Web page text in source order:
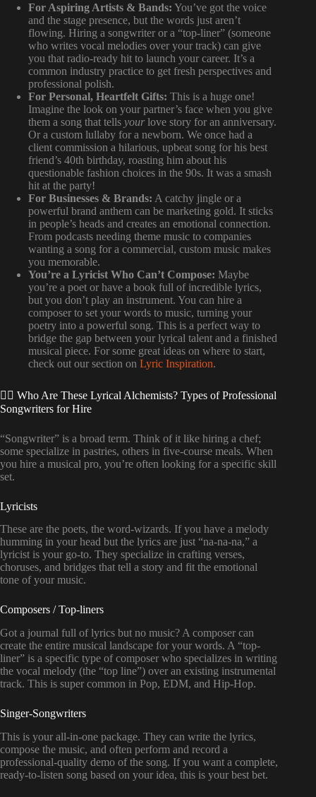
For Aspiring Artists & Bands: You’ve got the voice
and the stage presence, but the words just aren’t
flowing. Hiring a songwriter or a “top-liner” (someone
who writes vocal melodies over your track) can give
you that radio-ready hit to launch your career. It’s a
common industry practice to get fresh perspectives and
professional polish.
For Personal, Heartfelt Gifts: This is a huge one!
Imagine the look on your partner’s face when you give
them a song that tells your love story for an anniversary.
Or a custom lullaby for a newborn. We once had a
client commission a hilarious, upbeat song for his best
friend’s 40th birthday, roasting him about his
questionable fashion choices in the 90s. It was a smash
hit at the party!
For Businesses & Brands: A catchy jingle or a
powerful brand anthem can be marketing gold. It sticks
in people’s heads and creates an emotional connection.
From podcasts needing theme music to companies
wanting a song for a commercial, custom music makes
you memorable.
You’re a Lyricist Who Can’t Compose: Maybe
you’re a poet or have a book full of incredible lyrics,
but you don’t play an instrument. You can hire a
composer to set your words to music, turning your
poetry into a powerful song. This is a perfect way to
bridge the gap between your lyrical talent and a finished
musical piece. For some great ideas on where to start,
check out our section on Lyric Inspiration.
🕵️‍♀️ Who Are These Lyrical Alchemists? Types of Professional
Songwriters for Hire
“Songwriter” is a broad term. Think of it like hiring a chef;
some specialize in pastries, others in five-course meals. When
you hire a musical pro, you’re often looking for a specific skill
set.
Lyricists
These are the poets, the word-wizards. If you have a melody
humming in your head but the lyrics are just “na-na-na,” a
lyricist is your go-to. They specialize in crafting verses,
choruses, and bridges that tell a story and fit the emotional
tone of your music.
Composers / Top-liners
Got a journal full of lyrics but no music? A composer can
create the entire musical landscape for your words. A “top-
liner” is a specific type of composer who specializes in writing
the vocal melody (the “top line”) over an existing instrumental
track. This is super common in Pop, EDM, and Hip-Hop.
Singer-Songwriters
This is your all-in-one package. They can write the lyrics,
compose the music, and often perform and record a
professional-quality demo of the song. If you want a complete,
ready-to-listen song based on your idea, this is your best bet.